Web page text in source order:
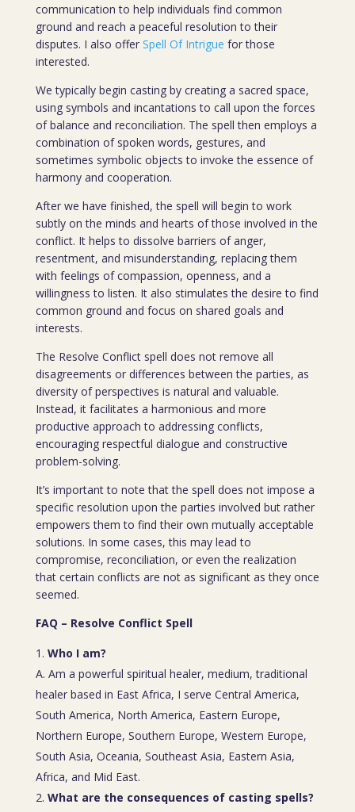
communication to help individuals find common
ground and reach a peaceful resolution to their
disputes. I also offer Spell Of Intrigue for those
interested.
We typically begin casting by creating a sacred space,
using symbols and incantations to call upon the forces
of balance and reconciliation. The spell then employs a
combination of spoken words, gestures, and
sometimes symbolic objects to invoke the essence of
harmony and cooperation.
After we have finished, the spell will begin to work
subtly on the minds and hearts of those involved in the
conflict. It helps to dissolve barriers of anger,
resentment, and misunderstanding, replacing them
with feelings of compassion, openness, and a
willingness to listen. It also stimulates the desire to find
common ground and focus on shared goals and
interests.
The Resolve Conflict spell does not remove all
disagreements or differences between the parties, as
diversity of perspectives is natural and valuable.
Instead, it facilitates a harmonious and more
productive approach to addressing conflicts,
encouraging respectful dialogue and constructive
problem-solving.
It’s important to note that the spell does not impose a
specific resolution upon the parties involved but rather
empowers them to find their own mutually acceptable
solutions. In some cases, this may lead to
compromise, reconciliation, or even the realization
that certain conflicts are not as significant as they once
seemed.
FAQ – Resolve Conflict Spell
Who I am?
A. Am a powerful spiritual healer, medium, traditional
healer based in East Africa, I serve Central America,
South America, North America, Eastern Europe,
Northern Europe, Southern Europe, Western Europe,
South Asia, Oceania, Southeast Asia, Eastern Asia,
Africa, and Mid East.
What are the consequences of casting spells?